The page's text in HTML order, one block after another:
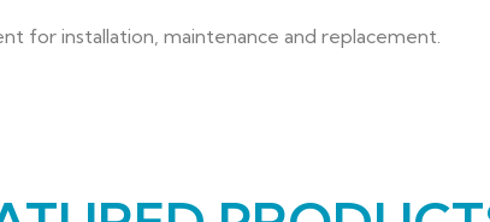
for installation, maintenance and replacement.